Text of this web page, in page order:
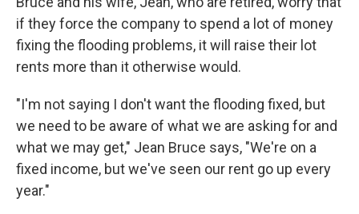
if they force the company to spend a lot of money
fixing the flooding problems, it will raise their lot
rents more than it otherwise would.
"I'm not saying I don't want the flooding fixed, but
we need to be aware of what we are asking for and
what we may get," Jean Bruce says, "We're on a
fixed income, but we've seen our rent go up every
year."